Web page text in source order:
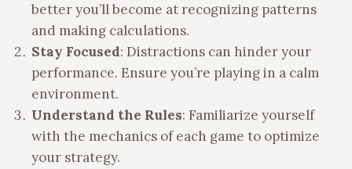
better you’ll become at recognizing patterns
and making calculations.
Stay Focused: Distractions can hinder your
performance. Ensure you’re playing in a calm
environment.
Understand the Rules: Familiarize yourself
with the mechanics of each game to optimize
your strategy.